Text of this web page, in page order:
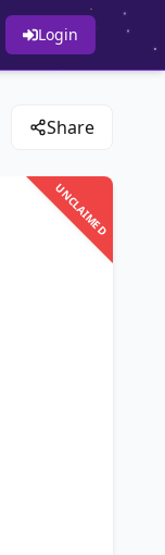
Login
Share
UNCLAIMED